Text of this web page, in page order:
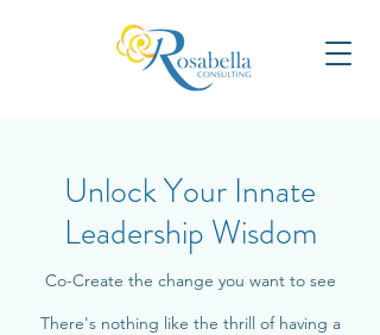
Unlock Your Innate
Leadership Wisdom
Co-Create the change you want to see
There's nothing like the thrill of having a